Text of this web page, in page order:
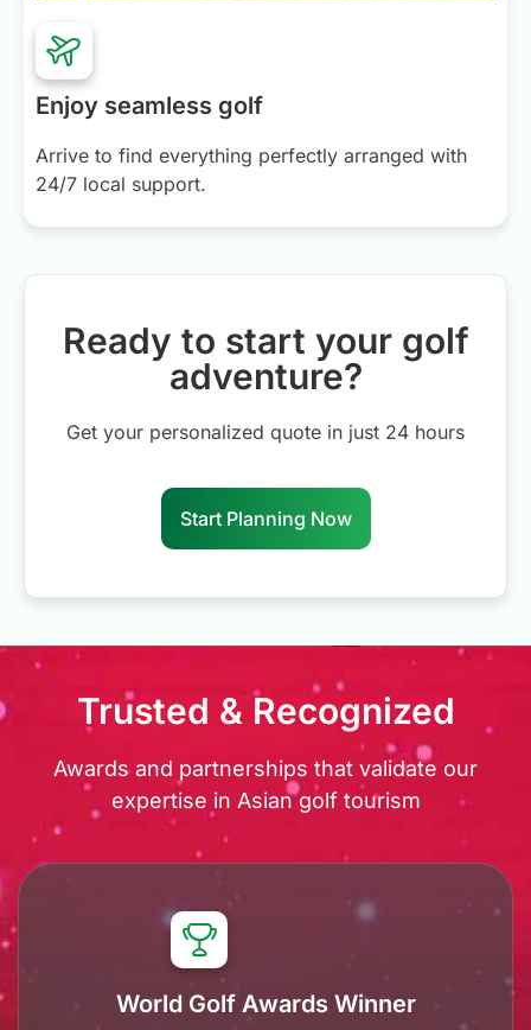
Enjoy seamless golf
Arrive to find everything perfectly arranged with
24/7 local support.
Ready to start your golf
adventure?
Get your personalized quote in just 24 hours
Start Planning Now
Trusted & Recognized
Awards and partnerships that validate our
expertise in Asian golf tourism
World Golf Awards Winner